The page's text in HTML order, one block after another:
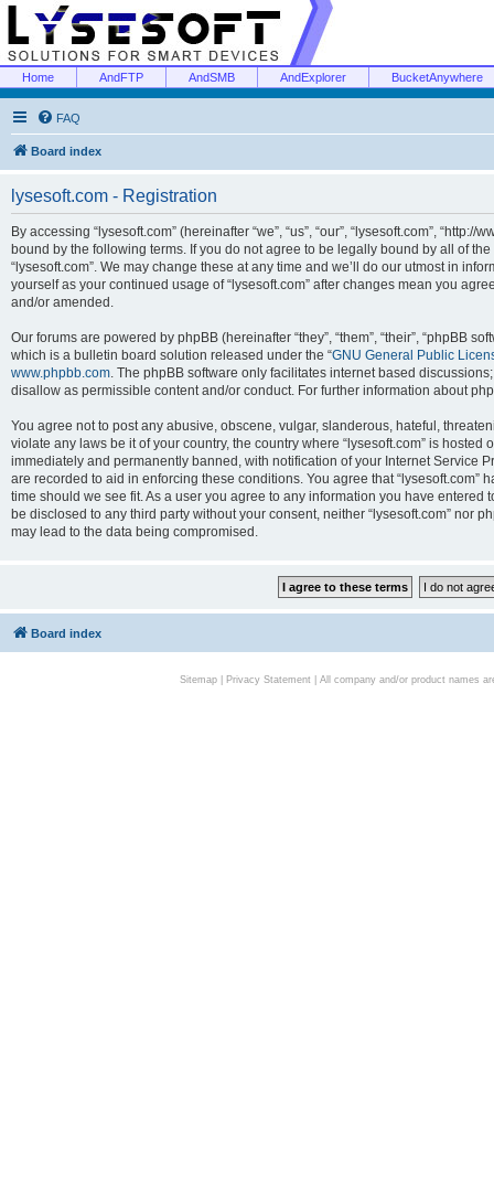
Home AndFTP AndSMB AndExplorer BucketAnywhere
FAQ
Board index
lysesoft.com - Registration
By accessing “lysesoft.com” (hereinafter “we”, “us”, “our”, “lysesoft.com”,
bound by the following terms. If you do not agree to be legally bound by all of
“lysesoft.com”. We may change these at any time and we’ll do our utmost in
yourself as your continued usage of “lysesoft.com” after changes mean you
and/or amended.
Our forums are powered by phpBB (hereinafter “they”, “them”, “their”, “phpBB
which is a bulletin board solution released under the “GNU General Public
www.phpbb.com. The phpBB software only facilitates internet based
disallow as permissible content and/or conduct. For further information about
You agree not to post any abusive, obscene, vulgar, slanderous, hateful,
violate any laws be it of your country, the country where “lysesoft.com” is
immediately and permanently banned, with notification of your Internet Service
are recorded to aid in enforcing these conditions. You agree that “lysesoft.com”
time should we see fit. As a user you agree to any information you have
be disclosed to any third party without your consent, neither “lysesoft.com” nor
may lead to the data being compromised.
Board index
Sitemap| Privacy Statement| All company and/or product names